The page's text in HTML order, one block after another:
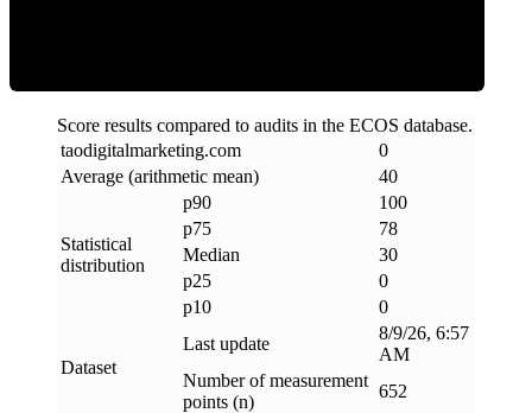
Score results compared to audits in the ECOS database.
taodigitalmarketing.com
0
Average (arithmetic mean)
40
Statistical
distribution
p90
100
p75
78
Median
30
p25
0
p10
0
Dataset
Last update
8/9/26, 6:57
AM
Number of measurement
points (n)
652